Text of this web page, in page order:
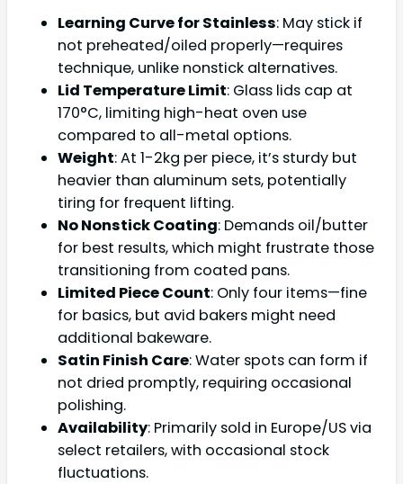
Learning Curve for Stainless: May stick if
not preheated/oiled properly—requires
technique, unlike nonstick alternatives.
Lid Temperature Limit: Glass lids cap at
170°C, limiting high-heat oven use
compared to all-metal options.
Weight: At 1-2kg per piece, it’s sturdy but
heavier than aluminum sets, potentially
tiring for frequent lifting.
No Nonstick Coating: Demands oil/butter
for best results, which might frustrate those
transitioning from coated pans.
Limited Piece Count: Only four items—fine
for basics, but avid bakers might need
additional bakeware.
Satin Finish Care: Water spots can form if
not dried promptly, requiring occasional
polishing.
Availability: Primarily sold in Europe/US via
select retailers, with occasional stock
fluctuations.